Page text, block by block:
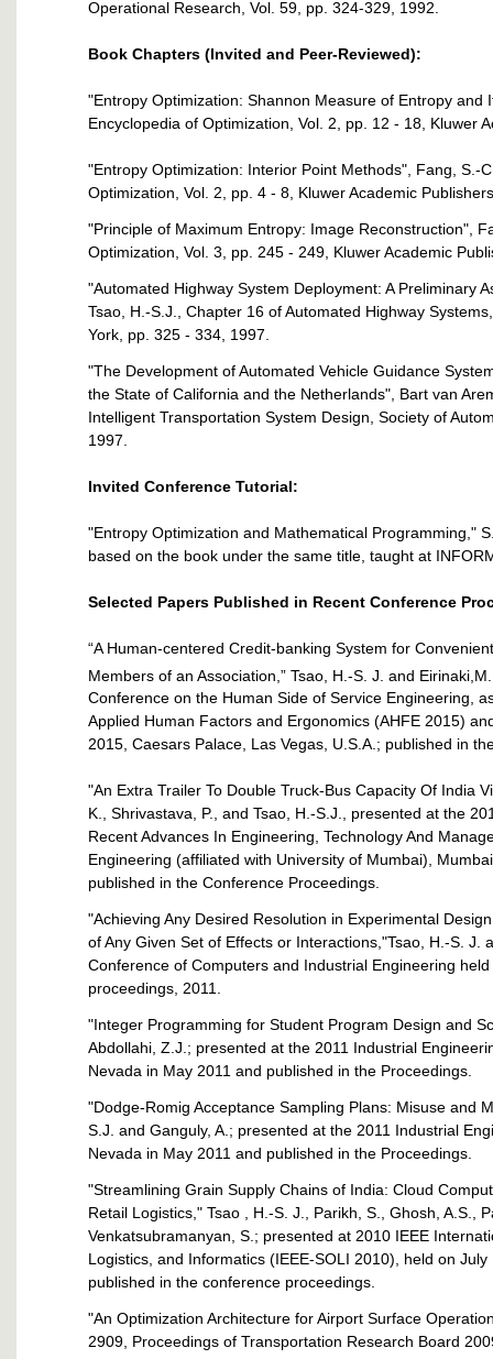
Operational Research, Vol. 59, pp. 324-329, 1992.
Book Chapters (Invited and Peer-Reviewed):
"Entropy Optimization: Shannon Measure of Entropy and
Encyclopedia of Optimization, Vol. 2, pp. 12 - 18, Kluwer
"Entropy Optimization: Interior Point Methods", Fang, S.-
Optimization, Vol. 2, pp. 4 - 8, Kluwer Academic
"Principle of Maximum Entropy: Image Reconstruction",
Optimization, Vol. 3, pp. 245 - 249, Kluwer Academic
"Automated Highway System Deployment: A Preliminary
Tsao, H.-S.J., Chapter 16 of Automated Highway
York, pp. 325 - 334, 1997.
"The Development of Automated Vehicle Guidance
the State of California and the Netherlands", Bart van
Intelligent Transportation System Design, Society of
1997.
Invited Conference Tutorial:
"Entropy Optimization and Mathematical Programming,"
based on the book under the same title, taught at
Selected Papers Published in Recent Conference
“A Human-centered Credit-banking System for
Members of an Association,” Tsao, H.-S. J. and
Conference on the Human Side of Service Engineering,
Applied Human Factors and Ergonomics (AHFE 2015)
2015, Caesars Palace, Las Vegas, U.S.A.; published in
"An Extra Trailer To Double Truck-Bus Capacity Of India
K., Shrivastava, P., and Tsao, H.-S.J., presented at the
Recent Advances In Engineering, Technology And
Engineering (affiliated with University of Mumbai),
published in the Conference Proceedings.
"Achieving Any Desired Resolution in Experimental
of Any Given Set of Effects or Interactions,"Tsao, H.-S.
Conference of Computers and Industrial Engineering
proceedings, 2011.
"Integer Programming for Student Program Design and
Abdollahi, Z.J.; presented at the 2011 Industrial
Nevada in May 2011 and published in the Proceedings.
"Dodge-Romig Acceptance Sampling Plans: Misuse and
S.J. and Ganguly, A.; presented at the 2011 Industrial
Nevada in May 2011 and published in the Proceedings.
"Streamlining Grain Supply Chains of India: Cloud
Retail Logistics," Tsao , H.-S. J., Parikh, S., Ghosh, A.S.,
Venkatsubramanyan, S.; presented at 2010 IEEE
Logistics, and Informatics (IEEE-SOLI 2010), held on
published in the conference proceedings.
"An Optimization Architecture for Airport Surface
2909, Proceedings of Transportation Research Board